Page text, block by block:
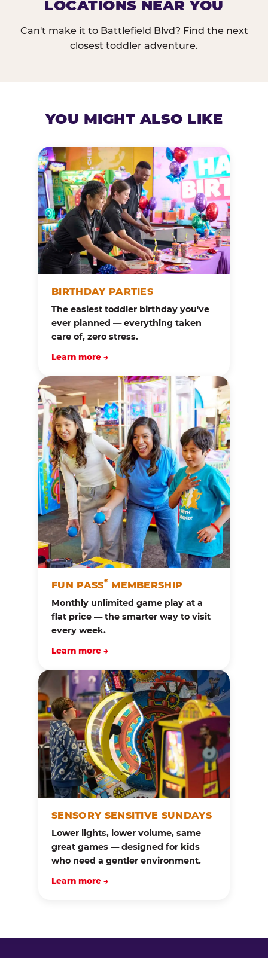
LOCATIONS NEAR YOU
Can't make it to Battlefield Blvd? Find the next
closest toddler adventure.
YOU MIGHT ALSO LIKE
BIRTHDAY PARTIES
The easiest toddler birthday you've
ever planned — everything taken
care of, zero stress.
Learn more →
FUN PASS®MEMBERSHIP
Monthly unlimited game play at a
flat price — the smarter way to visit
every week.
Learn more →
SENSORY SENSITIVE SUNDAYS
Lower lights, lower volume, same
great games — designed for kids
who need a gentler environment.
Learn more →